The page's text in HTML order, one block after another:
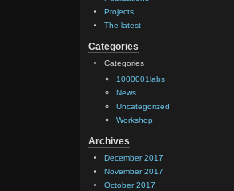
Projects
The latest
Categories
Categories
1000001labs
News
Uncategorized
Workshop
Archives
December 2017
November 2017
October 2017